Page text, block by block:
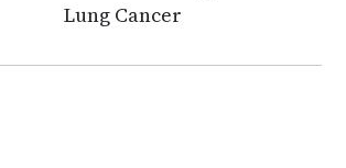
Lung Cancer